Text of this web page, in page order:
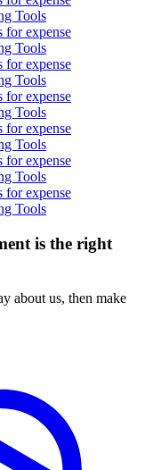
Tools
expense
Tools
expense
Tools
expense
Tools
expense
Tools
expense
Tools
expense
Tools
is the right
about us, then make